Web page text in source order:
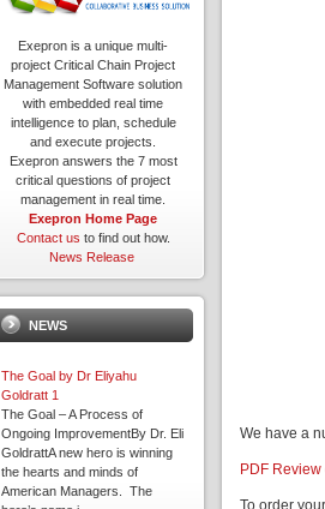
We have a
PDF Review
To order
Exepron is a unique multi-
project Critical Chain Project
Management Software solution
with embedded real time
intelligence to plan, schedule
and execute projects.
Exepron answers the 7 most
critical questions of project
management in real time.
Exepron Home Page
Contact us to find out how.
News Release
NEWS
The Goal by Dr Eliyahu
Goldratt 1
The Goal – A Process of
Ongoing ImprovementBy Dr. Eli
GoldrattA new hero is winning
the hearts and minds of
American Managers. The